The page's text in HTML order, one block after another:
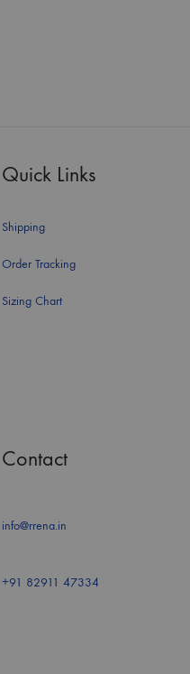
Quick Links
Shipping
Order Tracking
Sizing Chart
Contact
info@rrena.in
+91 82911 47334